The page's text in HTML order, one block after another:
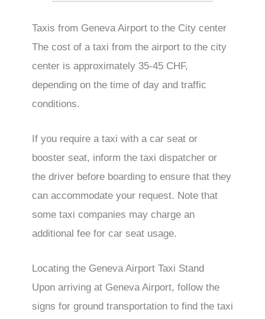
Taxis from Geneva Airport to the City center
The cost of a taxi from the airport to the city
center is approximately 35-45 CHF,
depending on the time of day and traffic
conditions.
If you require a taxi with a car seat or
booster seat, inform the taxi dispatcher or
the driver before boarding to ensure that they
can accommodate your request. Note that
some taxi companies may charge an
additional fee for car seat usage.
Locating the Geneva Airport Taxi Stand
Upon arriving at Geneva Airport, follow the
signs for ground transportation to find the taxi